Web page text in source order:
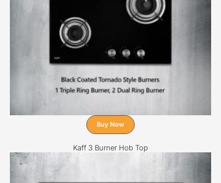
Buy Now
Kaff 3 Burner Hob Top